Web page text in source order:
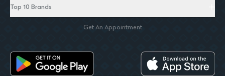
Top 10 Brands
Get An Appointment